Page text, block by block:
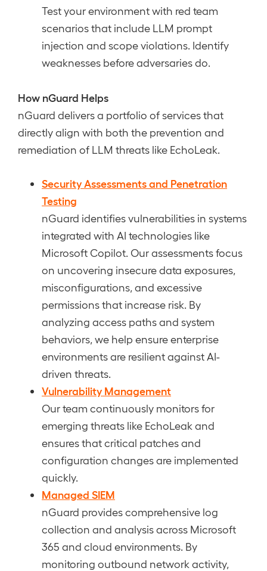
Test your environment with red team
scenarios that include LLM prompt
injection and scope violations. Identify
weaknesses before adversaries do.
How nGuard Helps
nGuard delivers a portfolio of services that
directly align with both the prevention and
remediation of LLM threats like EchoLeak.
Security Assessments and Penetration
Testing
nGuard identifies vulnerabilities in systems
integrated with AI technologies like
Microsoft Copilot. Our assessments focus
on uncovering insecure data exposures,
misconfigurations, and excessive
permissions that increase risk. By
analyzing access paths and system
behaviors, we help ensure enterprise
environments are resilient against AI-
driven threats.
Vulnerability Management
Our team continuously monitors for
emerging threats like EchoLeak and
ensures that critical patches and
configuration changes are implemented
quickly.
Managed SIEM
nGuard provides comprehensive log
collection and analysis across Microsoft
365 and cloud environments. By
monitoring outbound network activity,